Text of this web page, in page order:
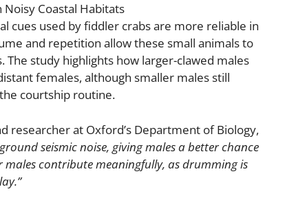
Coastal Habitats
cues used by fiddler crabs are more reliable in
and repetition allow these small animals to
study highlights how larger-clawed males
females, although smaller males still
courtship routine.
researcher at Oxford’s Department of Biology,
seismic noise, giving males a better chance
contribute meaningfully, as drumming is